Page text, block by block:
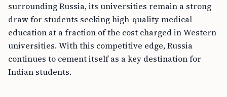
surrounding Russia, its universities remain a strong
draw for students seeking high-quality medical
education at a fraction of the cost charged in Western
universities. With this competitive edge, Russia
continues to cement itself as a key destination for
Indian students.